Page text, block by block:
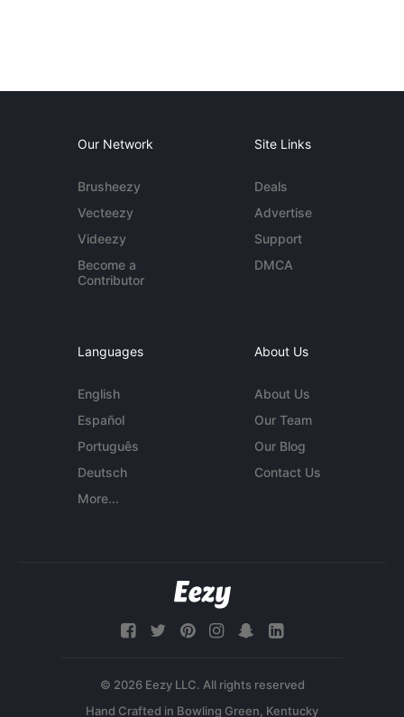
Our Network
Brusheezy
Vecteezy
Videezy
Become a
Contributor
Site Links
Deals
Advertise
Support
DMCA
Languages
English
Español
Português
Deutsch
More...
About Us
About Us
Our Team
Our Blog
Contact Us
© 2026 Eezy LLC. All rights reserved